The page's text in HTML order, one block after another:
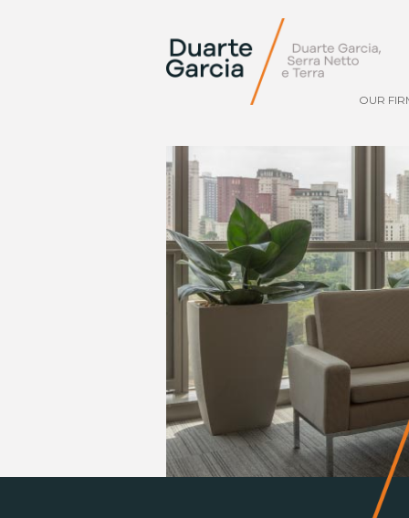
OUR